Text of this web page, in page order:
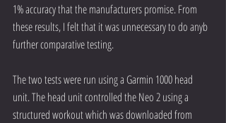
1% accuracy that the manufacturers promise. From
these results, I felt that it was unnecessary to do anyb
further comparative testing.
The two tests were run using a Garmin 1000 head
unit. The head unit controlled the Neo 2 using a
structured workout which was downloaded from